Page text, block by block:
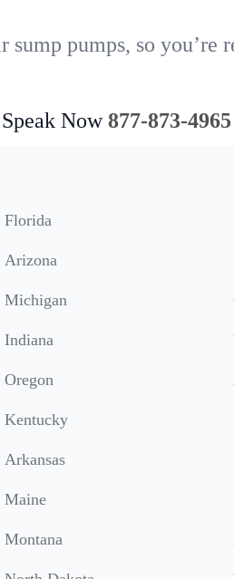
pumps, so you’re
Now 877-873-4965
Florida
Arizona
Michigan
Indiana
Oregon
Kentucky
Arkansas
Maine
Montana